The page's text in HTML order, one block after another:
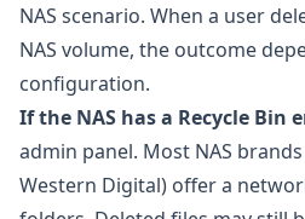
NAS scenario. When a user
NAS volume, the outcome
configuration.
If the NAS has a Recycle Bin
admin panel. Most NAS brands
Western Digital) offer a